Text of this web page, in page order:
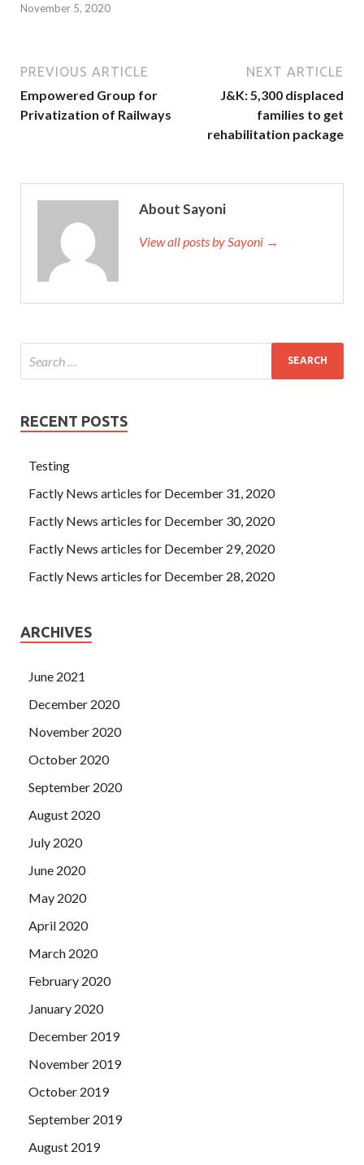
November 5, 2020
PREVIOUS ARTICLE
Empowered Group for
Privatization of Railways
NEXT ARTICLE
J&K: 5,300 displaced
families to get
rehabilitation package
About Sayoni
View all posts by Sayoni →
RECENT POSTS
Testing
Factly News articles for December 31, 2020
Factly News articles for December 30, 2020
Factly News articles for December 29, 2020
Factly News articles for December 28, 2020
ARCHIVES
June 2021
December 2020
November 2020
October 2020
September 2020
August 2020
July 2020
June 2020
May 2020
April 2020
March 2020
February 2020
January 2020
December 2019
November 2019
October 2019
September 2019
August 2019